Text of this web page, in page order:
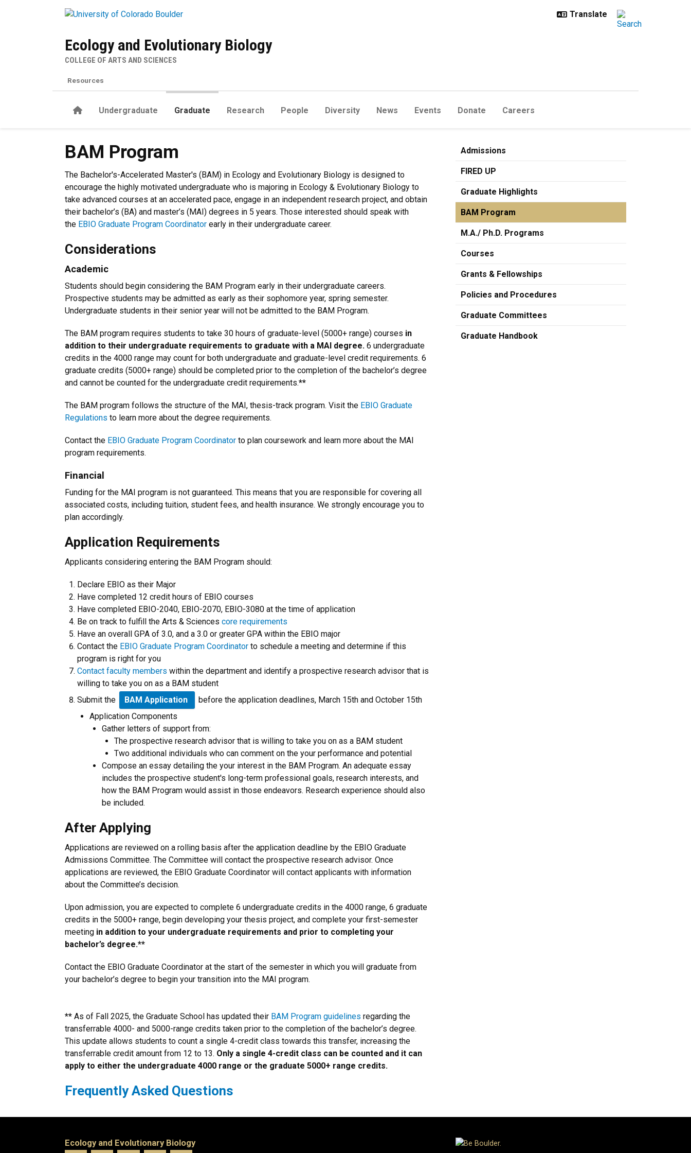
Ecology and Evolutionary Biology
COLLEGE OF ARTS AND SCIENCES
HomeUndergraduate Graduate Research People Diversity News Events Donate Careers
Resources
BAM Program
The Bachelor's-Accelerated Master's (BAM) in Ecology and Evolutionary Biology is designed to
encourage the highly motivated undergraduate who is majoring in Ecology & Evolutionary Biology to
take advanced courses at an accelerated pace, engage in an independent research project, and obtain
their bachelor’s (BA) and master’s (MAI) degrees in 5 years. Those interested should speak with
the EBIO Graduate Program Coordinator early in their undergraduate career.
Considerations
Academic
Students should begin considering the BAM Program early in their undergraduate careers.
Prospective students may be admitted as early as their sophomore year, spring semester.
Undergraduate students in their senior year will not be admitted to the BAM Program.
The BAM program requires students to take 30 hours of graduate-level (5000+ range) courses in
addition to their undergraduate requirements to graduate with a MAI degree. 6 undergraduate
credits in the 4000 range may count for both undergraduate and graduate-level credit requirements. 6
graduate credits (5000+ range) should be completed prior to the completion of the bachelor’s degree
and cannot be counted for the undergraduate credit requirements.**
The BAM program follows the structure of the MAI, thesis-track program. Visit the EBIO Graduate
Regulations to learn more about the degree requirements.
Contact the EBIO Graduate Program Coordinator to plan coursework and learn more about the MAI
program requirements.
Financial
Funding for the MAI program is not guaranteed. This means that you are responsible for covering all
associated costs, including tuition, student fees, and health insurance. We strongly encourage you to
plan accordingly.
Application Requirements
Applicants considering entering the BAM Program should:
Declare EBIO as their Major
Have completed 12 credit hours of EBIO courses
Have completed EBIO-2040, EBIO-2070, EBIO-3080 at the time of application
Be on track to fulfill the Arts & Sciences core requirements
Have an overall GPA of 3.0, and a 3.0 or greater GPA within the EBIO major
Contact the EBIO Graduate Program Coordinator to schedule a meeting and determine if this
program is right for you
Contact faculty members within the department and identify a prospective research advisor that is
willing to take you on as a BAM student
Submit the
BAM Application
before the application deadlines, March 15th and October 15th
Application Components
Gather letters of support from:
The prospective research advisor that is willing to take you on as a BAM student
Two additional individuals who can comment on the your performance and potential
Compose an essay detailing the your interest in the BAM Program. An adequate essay
includes the prospective student's long-term professional goals, research interests, and
how the BAM Program would assist in those endeavors. Research experience should also
be included.
After Applying
Applications are reviewed on a rolling basis after the application deadline by the EBIO Graduate
Admissions Committee. The Committee will contact the prospective research advisor. Once
applications are reviewed, the EBIO Graduate Coordinator will contact applicants with information
about the Committee’s decision.
Upon admission, you are expected to complete 6 undergraduate credits in the 4000 range, 6 graduate
credits in the 5000+ range, begin developing your thesis project, and complete your first-semester
meeting in addition to your undergraduate requirements and prior to completing your
bachelor’s degree.**
Contact the EBIO Graduate Coordinator at the start of the semester in which you will graduate from
your bachelor’s degree to begin your transition into the MAI program.
** As of Fall 2025, the Graduate School has updated their BAM Program guidelines regarding the
transferrable 4000- and 5000-range credits taken prior to the completion of the bachelor’s degree.
This update allows students to count a single 4-credit class towards this transfer, increasing the
transferrable credit amount from 12 to 13. Only a single 4-credit class can be counted and it can
apply to either the undergraduate 4000 range or the graduate 5000+ range credits.
Frequently Asked Questions
Admissions
FIRED UP
Graduate Highlights
BAM Program
M.A./ Ph.D. Programs
Courses
Grants & Fellowships
Policies and Procedures
Graduate Committees
Graduate Handbook
Ecology and Evolutionary Biology